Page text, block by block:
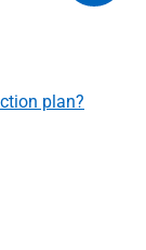
plan?